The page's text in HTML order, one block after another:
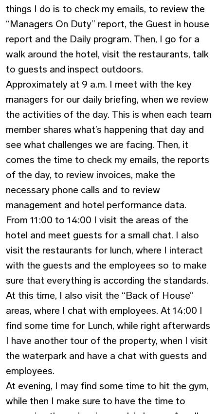
things I do is to check my emails, to review the
“Managers On Duty” report, the Guest in house
report and the Daily program. Then, I go for a
walk around the hotel, visit the restaurants, talk
to guests and inspect outdoors.
Approximately at 9 a.m. I meet with the key
managers for our daily briefing, when we review
the activities of the day. This is when each team
member shares what’s happening that day and
see what challenges we are facing. Then, it
comes the time to check my emails, the reports
of the day, to review invoices, make the
necessary phone calls and to review
management and hotel performance data.
From 11:00 to 14:00 I visit the areas of the
hotel and meet guests for a small chat. I also
visit the restaurants for lunch, where I interact
with the guests and the employees so to make
sure that everything is according the standards.
At this time, I also visit the “Back of House”
areas, where I chat with employees. At 14:00 I
find some time for Lunch, while right afterwards
I have another tour of the property, when I visit
the waterpark and have a chat with guests and
employees.
At evening, I may find some time to hit the gym,
while then I make sure to have the time to